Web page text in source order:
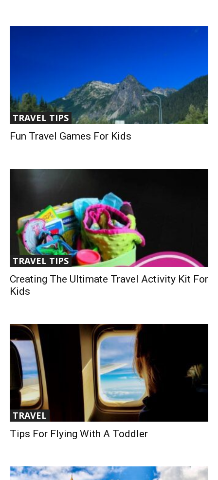
TRAVEL TIPS
Fun Travel Games For Kids
TRAVEL TIPS
Creating The Ultimate Travel Activity Kit For
Kids
TRAVEL
Tips For Flying With A Toddler